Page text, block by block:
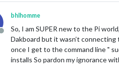
Offline
bhlhomme
So, I am SUPER new to the Pi
Dakboard but it wasn’t connecting
once I get to the command line "
installs So pardon my ignorance